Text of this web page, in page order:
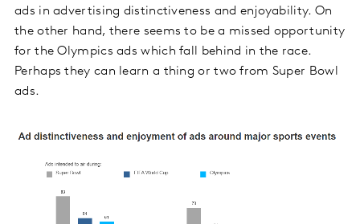
ads in advertising distinctiveness and enjoyability. On
the other hand, there seems to be a missed opportunity
for the Olympics ads which fall behind in the race.
Perhaps they can learn a thing or two from Super Bowl
ads.